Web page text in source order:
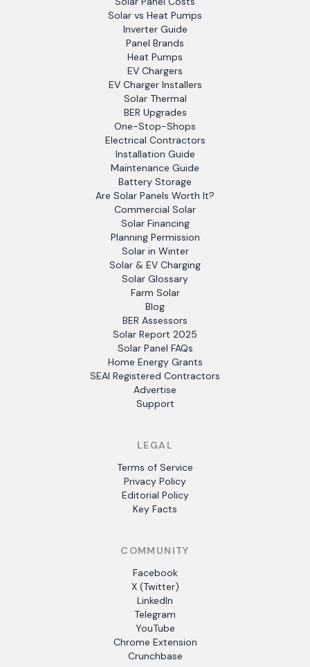
Solar vs Heat Pumps
Inverter Guide
Panel Brands
Heat Pumps
EV Chargers
EV Charger Installers
Solar Thermal
BER Upgrades
One-Stop-Shops
Electrical Contractors
Installation Guide
Maintenance Guide
Battery Storage
Are Solar Panels Worth It?
Commercial Solar
Solar Financing
Planning Permission
Solar in Winter
Solar & EV Charging
Solar Glossary
Farm Solar
Blog
BER Assessors
Solar Report 2025
Solar Panel FAQs
Home Energy Grants
SEAI Registered Contractors
Advertise
Support
LEGAL
Terms of Service
Privacy Policy
Editorial Policy
Key Facts
COMMUNITY
Facebook
X (Twitter)
LinkedIn
Telegram
YouTube
Chrome Extension
Crunchbase